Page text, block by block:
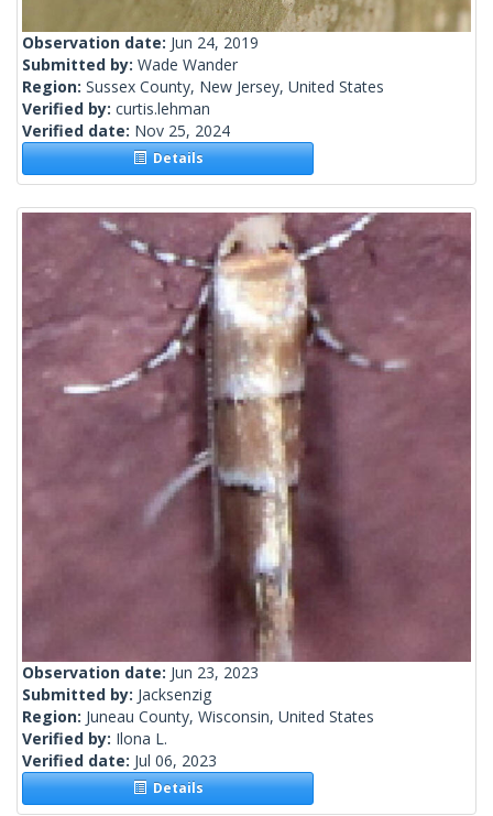
Observation date: Jun 24, 2019
Submitted by: Wade Wander
Region: Sussex County, New Jersey, United States
Verified by: curtis.lehman
Verified date: Nov 25, 2024
Details
Observation date: Jun 23, 2023
Submitted by: Jacksenzig
Region: Juneau County, Wisconsin, United States
Verified by: Ilona L.
Verified date: Jul 06, 2023
Details